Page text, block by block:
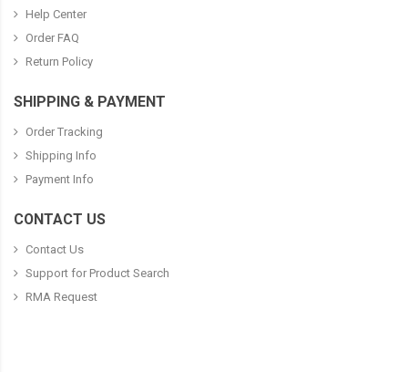
Help Center
Order FAQ
Return Policy
SHIPPING & PAYMENT
Order Tracking
Shipping Info
Payment Info
CONTACT US
Contact Us
Support for Product Search
RMA Request